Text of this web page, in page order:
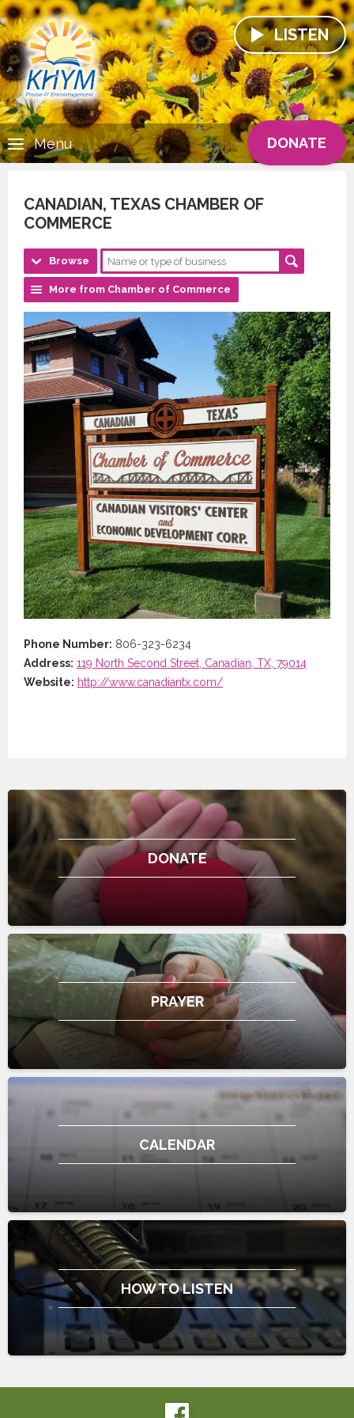
LISTEN
DONATE
Menu
CANADIAN, TEXAS CHAMBER OF
COMMERCE
Browse
More from Chamber of Commerce
Phone Number: 806-323-6234
Address: 119 North Second Street, Canadian, TX, 79014
Website: http://www.canadiantx.com/
DONATE
PRAYER
CALENDAR
HOW TO LISTEN